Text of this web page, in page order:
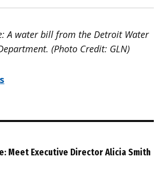
A water bill from the Detroit Water
(Photo Credit: GLN)
Meet Executive Director Alicia Smith